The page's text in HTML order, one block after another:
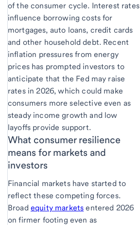
of the consumer cycle. Interest rates
influence borrowing costs for
mortgages, auto loans, credit cards
and other household debt. Recent
inflation pressures from energy
prices has prompted investors to
anticipate that the Fed may raise
rates in 2026, which could make
consumers more selective even as
steady income growth and low
layoffs provide support.
What consumer resilience
means for markets and
investors
Financial markets have started to
reflect these competing forces.
Broad equity markets entered 2026
on firmer footing even as